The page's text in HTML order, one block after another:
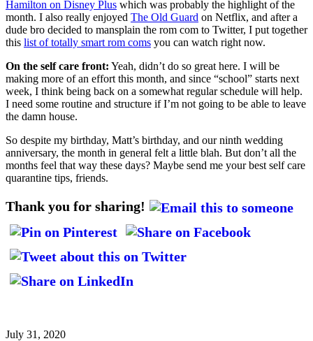
Hamilton on Disney Plus which was probably the highlight of the
month. I also really enjoyed The Old Guard on Netflix, and after a
dude bro decided to mansplain the rom com to Twitter, I put together
this list of totally smart rom coms you can watch right now.
On the self care front: Yeah, didn’t do so great here. I will be
making more of an effort this month, and since “school” starts next
week, I think being back on a somewhat regular schedule will help.
I need some routine and structure if I’m not going to be able to leave
the damn house.
So despite my birthday, Matt’s birthday, and our ninth wedding
anniversary, the month in general felt a little blah. But don’t all the
months feel that way these days? Maybe send me your best self care
quarantine tips, friends.
Thank you for sharing!
July 31, 2020